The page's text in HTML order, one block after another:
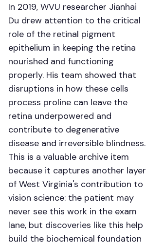
In 2019, WVU researcher Jianhai
Du drew attention to the critical
role of the retinal pigment
epithelium in keeping the retina
nourished and functioning
properly. His team showed that
disruptions in how these cells
process proline can leave the
retina underpowered and
contribute to degenerative
disease and irreversible blindness.
This is a valuable archive item
because it captures another layer
of West Virginia's contribution to
vision science: the patient may
never see this work in the exam
lane, but discoveries like this help
build the biochemical foundation